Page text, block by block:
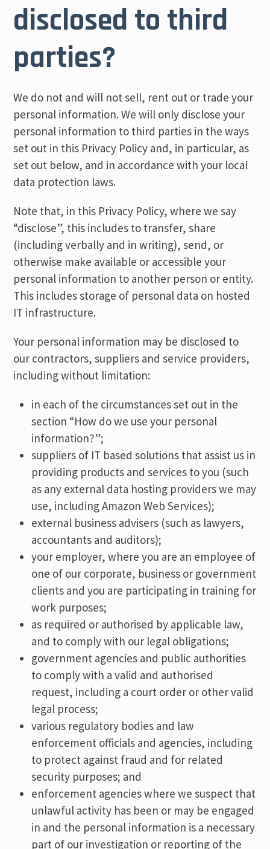
disclosed to third
parties?
We do not and will not sell, rent out or trade your
personal information. We will only disclose your
personal information to third parties in the ways
set out in this Privacy Policy and, in particular, as
set out below, and in accordance with your local
data protection laws.
Note that, in this Privacy Policy, where we say
“disclose”, this includes to transfer, share
(including verbally and in writing), send, or
otherwise make available or accessible your
personal information to another person or entity.
This includes storage of personal data on hosted
IT infrastructure.
Your personal information may be disclosed to
our contractors, suppliers and service providers,
including without limitation:
in each of the circumstances set out in the
section “How do we use your personal
information?”;
suppliers of IT based solutions that assist us in
providing products and services to you (such
as any external data hosting providers we may
use, including Amazon Web Services);
external business advisers (such as lawyers,
accountants and auditors);
your employer, where you are an employee of
one of our corporate, business or government
clients and you are participating in training for
work purposes;
as required or authorised by applicable law,
and to comply with our legal obligations;
government agencies and public authorities
to comply with a valid and authorised
request, including a court order or other valid
legal process;
various regulatory bodies and law
enforcement officials and agencies, including
to protect against fraud and for related
security purposes; and
enforcement agencies where we suspect that
unlawful activity has been or may be engaged
in and the personal information is a necessary
part of our investigation or reporting of the